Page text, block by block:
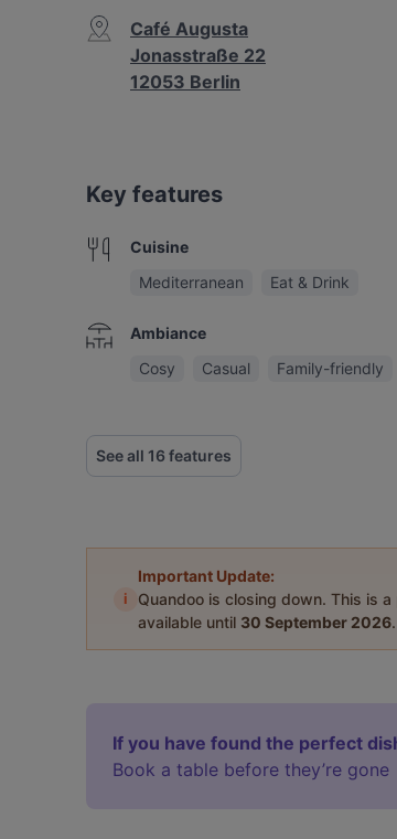
Café Augusta
Jonasstraße 22
12053 Berlin
Key features
Cuisine
Mediterranean
Eat & Drink
Ambiance
Cosy
Casual Family-friendly
See all 16 features
i
Important Update:
Quandoo is closing down. This is
available until 30 September 2026.
If you have found the perfect
Book a table before they’re gone